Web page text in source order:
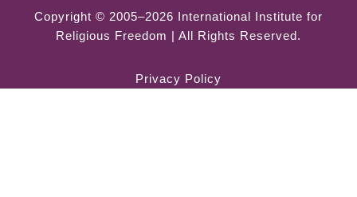
Copyright © 2005–2026 International Institute for
Religious Freedom | All Rights Reserved.
Privacy Policy